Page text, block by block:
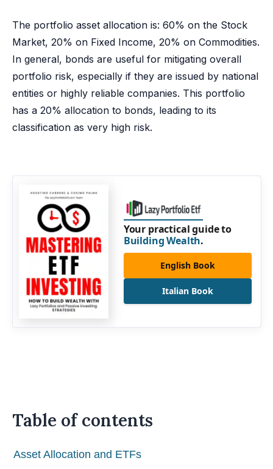
The portfolio asset allocation is: 60% on the Stock
Market, 20% on Fixed Income, 20% on Commodities.
In general, bonds are useful for mitigating overall
portfolio risk, especially if they are issued by national
entities or highly reliable companies. This portfolio
has a 20% allocation to bonds, leading to its
classification as very high risk.
Your practical guide to
Building Wealth.
English Book
Italian Book
Table of contents
Asset Allocation and ETFs